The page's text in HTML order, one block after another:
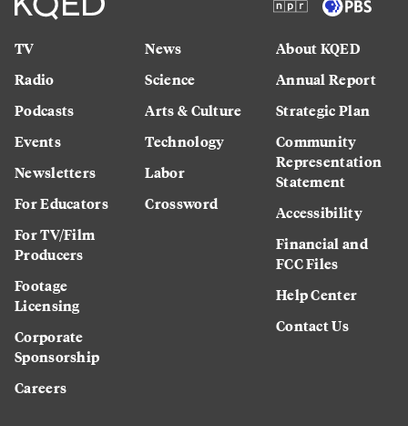
TV
Radio
Podcasts
Events
Newsletters
For Educators
For TV/Film
Producers
Footage
Licensing
Corporate
Sponsorship
Careers
News
Science
Arts & Culture
Technology
Labor
Crossword
About KQED
Annual Report
Strategic Plan
Community
Representation
Statement
Accessibility
Financial and
FCC Files
Help Center
Contact Us